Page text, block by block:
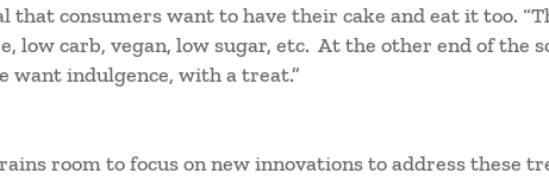
consumers want to have their cake and eat it too.
low carb, vegan, low sugar, etc. At the other end of the
want indulgence, with a treat.”
room to focus on new innovations to address these